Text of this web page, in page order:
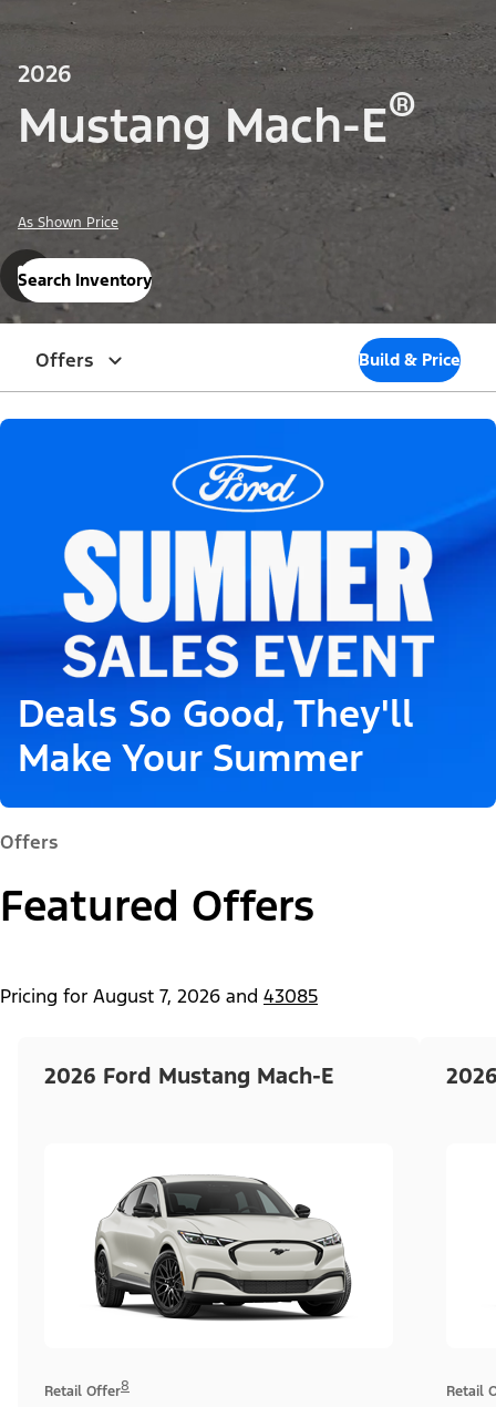
2026
Mustang Mach-E®
As Shown Price
Search Inventory
Offers Build & Price
Deals So Good, They'll
Make Your Summer
Offers
Featured Offers
Pricing for August 7, 2026 and 43085
2026 Ford Mustang Mach-E
Retail Offer8 Retail